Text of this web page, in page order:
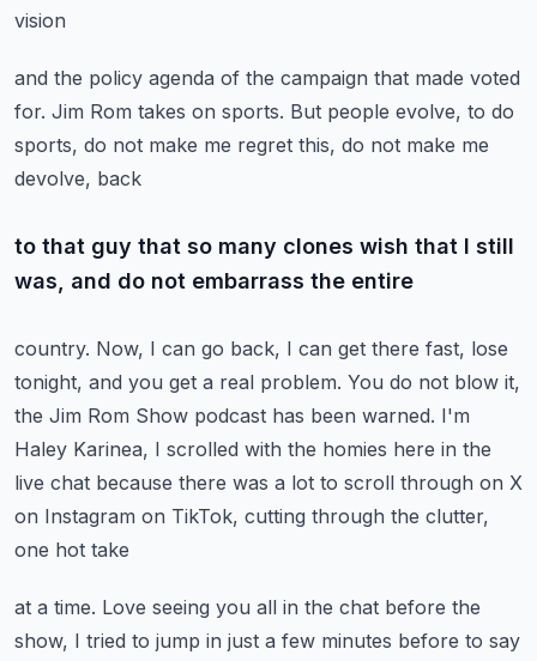
vision
and the policy agenda of the campaign that made voted
for. Jim Rom takes on sports. But people evolve, to do
sports, do not make me regret this, do not make me
devolve, back
to that guy that so many clones wish that I still
was, and do not embarrass the entire
country. Now, I can go back, I can get there fast, lose
tonight, and you get a real problem. You do not blow it,
the Jim Rom Show podcast has been warned. I'm
Haley Karinea, I scrolled with the homies here in the
live chat because there was a lot to scroll through on X
on Instagram on TikTok, cutting through the clutter,
one hot take
at a time. Love seeing you all in the chat before the
show, I tried to jump in just a few minutes before to say